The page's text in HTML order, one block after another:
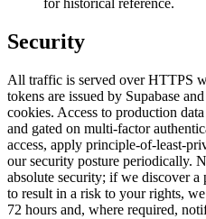
for historical reference.
Security
All traffic is served over HTTPS
tokens are issued by Supabase
cookies. Access to production
and gated on multi-factor
access, apply principle-of-least-
our security posture periodically.
absolute security; if we discover a
to result in a risk to your rights,
72 hours and, where required,